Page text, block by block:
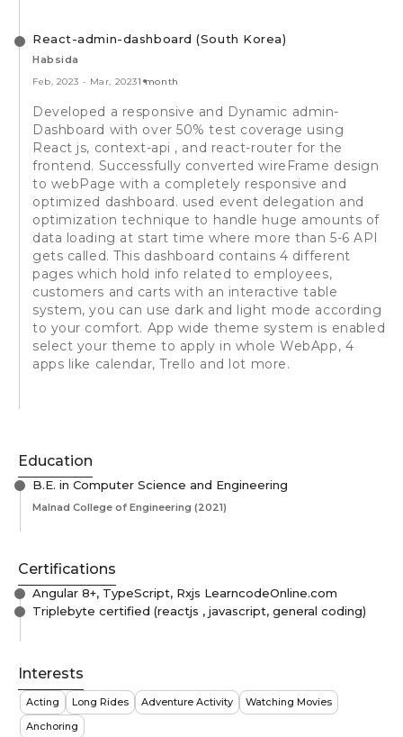
React-admin-dashboard (South Korea)
Habsida
Feb, 2023 - Mar, 20231 month
Developed a responsive and Dynamic admin-
Dashboard with over 50% test coverage using
React js, context-api , and react-router for the
frontend. Successfully converted wireFrame design
to webPage with a completely responsive and
optimized dashboard. used event delegation and
optimization technique to handle huge amounts of
data loading at start time where more than 5-6 API
gets called. This dashboard contains 4 different
pages which hold info related to employees,
customers and carts with an interactive table
system, you can use dark and light mode according
to your comfort. App wide theme system is enabled
select your theme to apply in whole WebApp, 4
apps like calendar, Trello and lot more.
Education
B.E. in Computer Science and Engineering
Malnad College of Engineering (2021)
Certifications
Angular 8+, TypeScript, Rxjs LearncodeOnline.com
Triplebyte certified (reactjs , javascript, general coding)
Interests
Acting Long Rides Adventure Activity
Watching Movies
Anchoring